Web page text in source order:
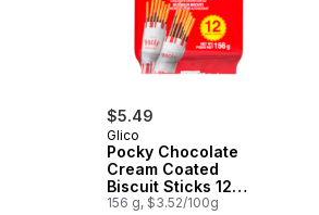
$5.49
Glico
Pocky Chocolate
Cream Coated
Biscuit Sticks 12
Packs
156 g, $3.52/100g